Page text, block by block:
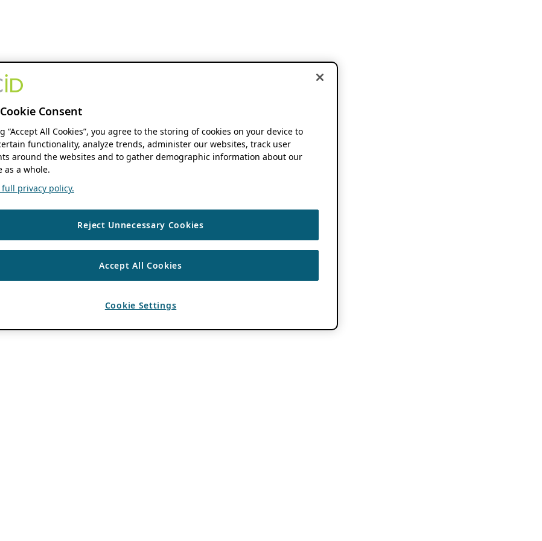
Consent
“Accept All Cookies”, you agree to the storing of cookies on your device to
functionality, analyze trends, administer our websites, track user
around the websites and to gather demographic information about our
as a whole.
full privacy policy.
Reject Unnecessary Cookies
Accept All Cookies
Cookie Settings